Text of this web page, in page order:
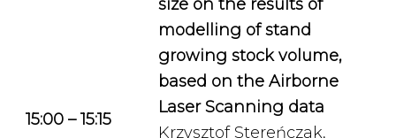
15:00 – 15:15
size on the results of
modelling of stand
growing stock volume,
based on the Airborne
Laser Scanning data
Krzysztof Stereńczak,